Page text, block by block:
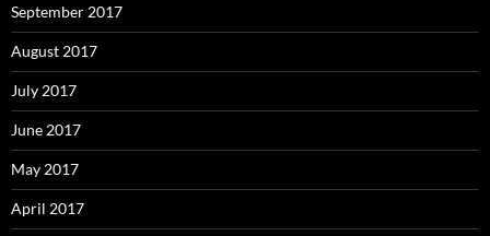
September 2017
August 2017
July 2017
June 2017
May 2017
April 2017